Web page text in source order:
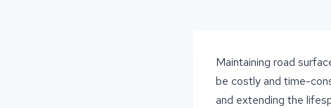
Maintaining road
be costly and time-
and extending the